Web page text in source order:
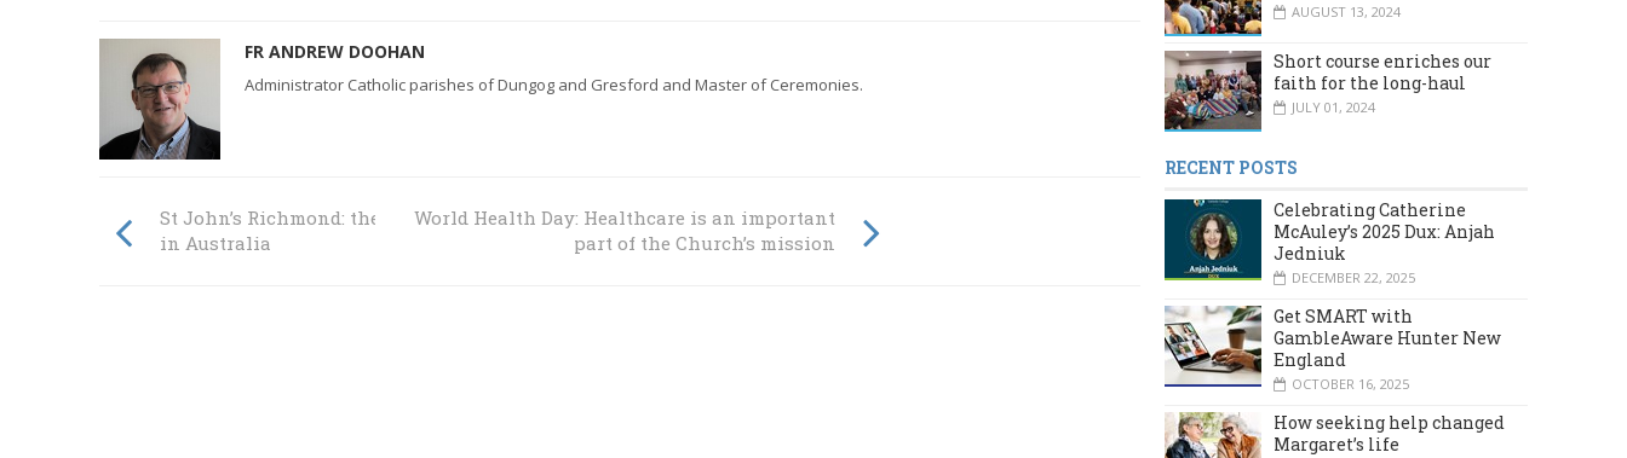
FR ANDREW DOOHAN
Administrator Catholic parishes of Dungog and Gresford and Master of Ceremonies.
St John’s Richmond: the oldest Catholic Church
in Australia
World Health Day: Healthcare is an important
part of the Church’s mission
AUGUST 13, 2024
Short course enriches our
faith for the long-haul
JULY 01, 2024
RECENT POSTS
Celebrating Catherine
McAuley’s 2025 Dux: Anjah
Jedniuk
DECEMBER 22, 2025
Get SMART with
GambleAware Hunter New
England
OCTOBER 16, 2025
How seeking help changed
Margaret’s life